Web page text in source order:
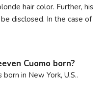
hair color. Further, his
disclosed. In the case of
Cuomo born?
in New York, U.S..